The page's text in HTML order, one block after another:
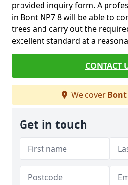
provided inquiry form. A
in Bont NP7 8 will be able to
trees and carry out the
excellent standard at a
CONTACT
We cover Bont
Get in touch